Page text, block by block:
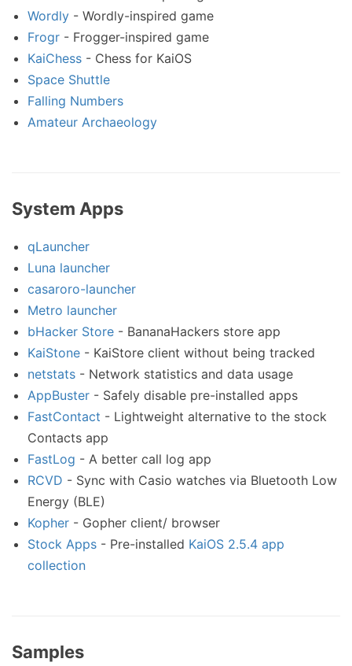
Wordly - Wordly-inspired game
Frogr - Frogger-inspired game
KaiChess - Chess for KaiOS
Space Shuttle
Falling Numbers
Amateur Archaeology
System Apps
qLauncher
Luna launcher
casaroro-launcher
Metro launcher
bHacker Store - BananaHackers store app
KaiStone - KaiStore client without being tracked
netstats - Network statistics and data usage
AppBuster - Safely disable pre-installed apps
FastContact - Lightweight alternative to the stock
Contacts app
FastLog - A better call log app
RCVD - Sync with Casio watches via Bluetooth Low
Energy (BLE)
Kopher - Gopher client/ browser
Stock Apps - Pre-installed KaiOS 2.5.4 app
collection
Samples